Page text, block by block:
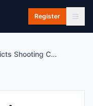
Register
Barossa Districts Shooting Club Inc